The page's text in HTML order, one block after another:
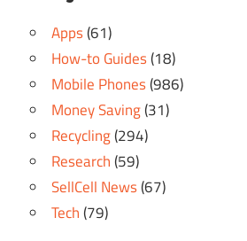
Apps(61)
How-to Guides(18)
Mobile Phones(986)
Money Saving(31)
Recycling(294)
Research(59)
SellCell News(67)
Tech(79)